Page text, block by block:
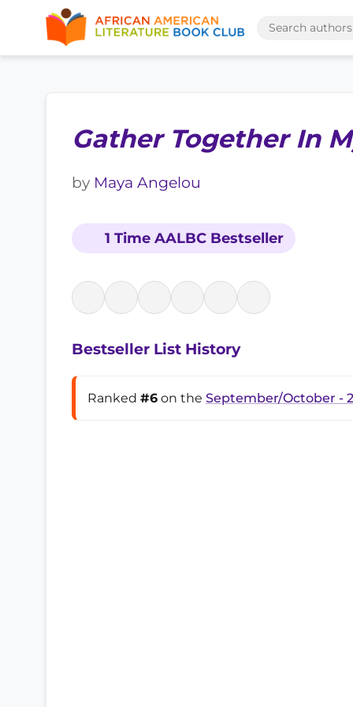
Gather Together In
by Maya Angelou
1 Time AALBC Bestseller
Bestseller List History
Ranked #6 on the September/October -